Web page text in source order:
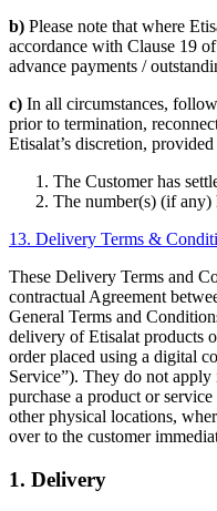
b) Please note that where
accordance with Clause 19
advance payments /
c) In all circumstances,
prior to termination,
Etisalat’s discretion, provided
The Customer has
The number(s) (if any)
13. Delivery Terms &
These Delivery Terms and
contractual Agreement
General Terms and
delivery of Etisalat products
order placed using a digital
Service”). They do not apply
purchase a product or
other physical locations,
over to the customer
1. Delivery